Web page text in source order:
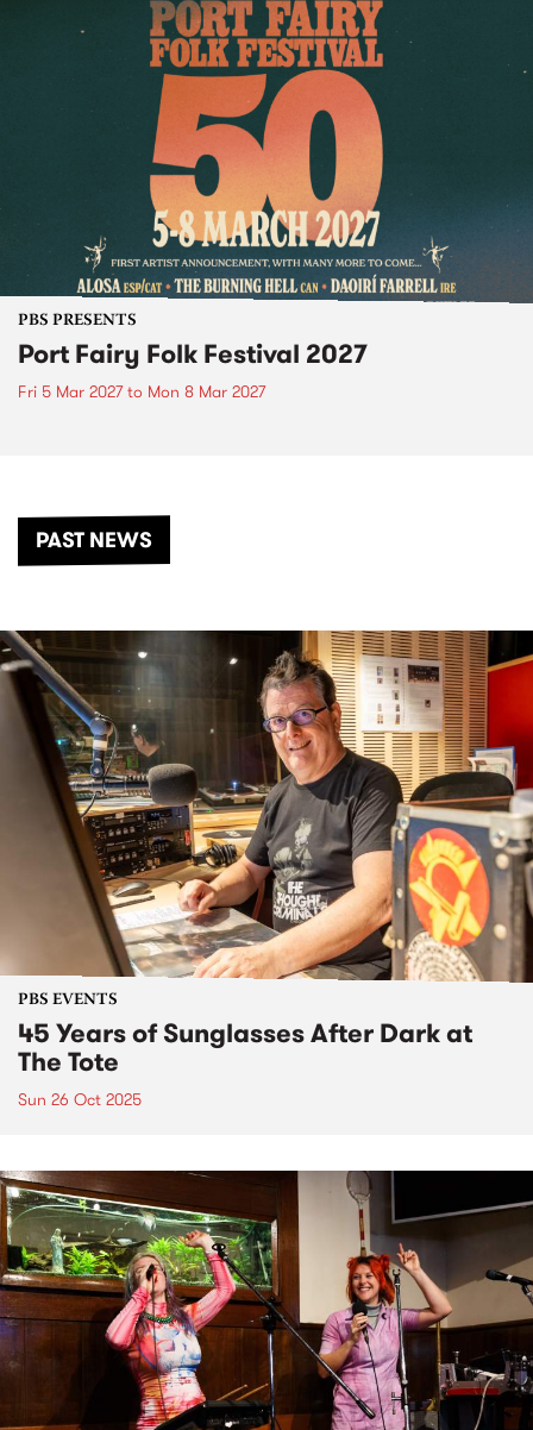
PBS PRESENTS
Port Fairy Folk Festival 2027
Fri 5 Mar 2027to Mon 8 Mar 2027
PAST NEWS
PBS EVENTS
45 Years of Sunglasses After Dark at
The Tote
Sun 26 Oct 2025